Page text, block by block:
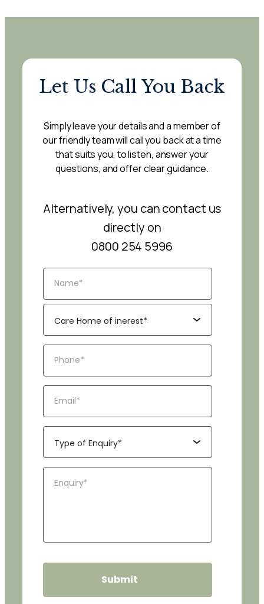
Let Us Call You Back
Simply leave your details and a member of
our friendly team will call you back at a time
that suits you, to listen, answer your
questions, and offer clear guidance.
Alternatively, you can contact us
directly on
0800 254 5996